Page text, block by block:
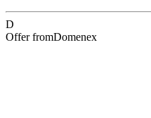
D
Offer fromDomenex